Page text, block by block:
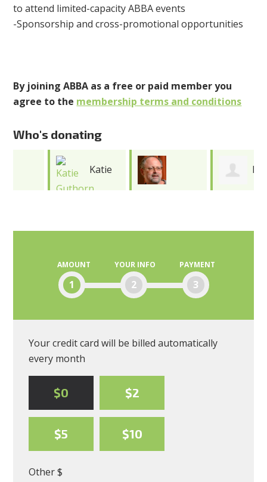
AMOUNT
1
YOUR INFO
2
PAYMENT
3
Your credit card will be billed automatically
every month
$0 $2
$5 $10
Other $
to attend limited-capacity ABBA events
-Sponsorship and cross-promotional opportunities
By joining ABBA as a free or paid member you
agree to the membership terms and conditions
Who's donating
Katie